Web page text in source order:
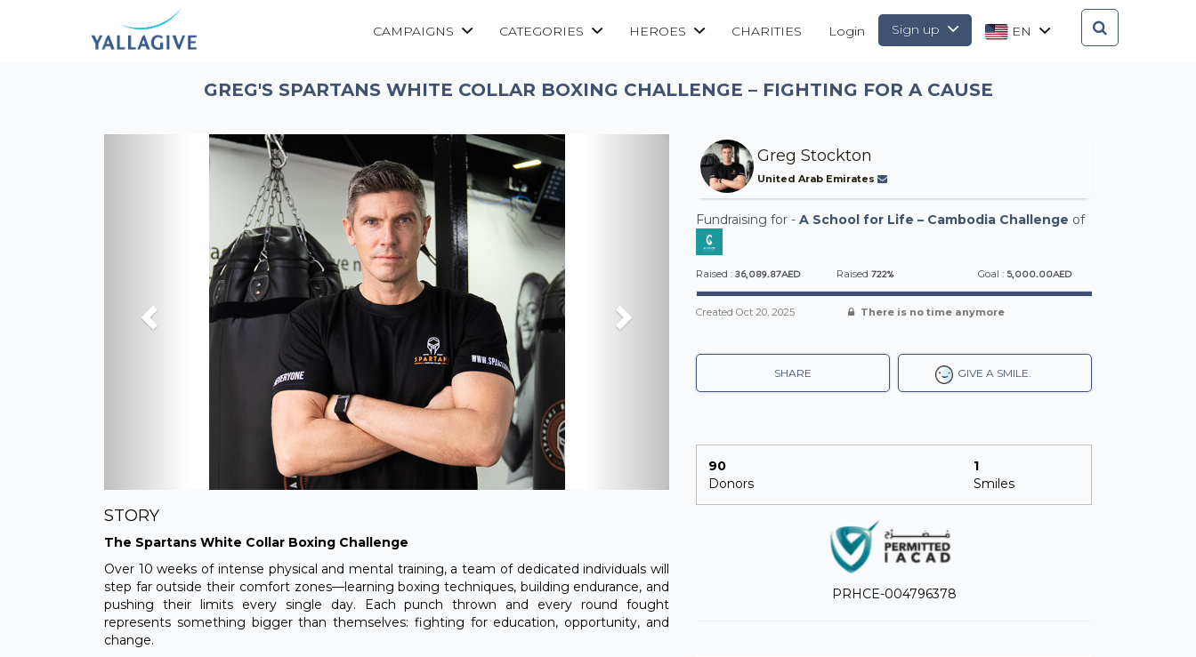
CAMPAIGNS CATEGORIES HEROES CHARITIES EN
Sign up
Login
GREG'S SPARTANS WHITE COLLAR BOXING CHALLENGE – FIGHTING FOR A CAUSE
Previous
STORY
The Spartans White Collar Boxing Challenge
Over 10 weeks of intense physical and mental training, a team of dedicated individuals will
step far outside their comfort zones—learning boxing techniques, building endurance, and
pushing their limits every single day. Each punch thrown and every round fought
represents something bigger than themselves: fighting for education, opportunity, and
change.
Greg Stockton
United Arab Emirates
Fundraising for - A School for Life – Cambodia Challenge of
Raised : 36,089.87AED Raised 722% Goal : 5,000.00AED
Created Oct 20, 2025 There is no time anymore
GIVE A SMILE.
SHARE
90
Donors
1
Smiles
PRHCE-004796378